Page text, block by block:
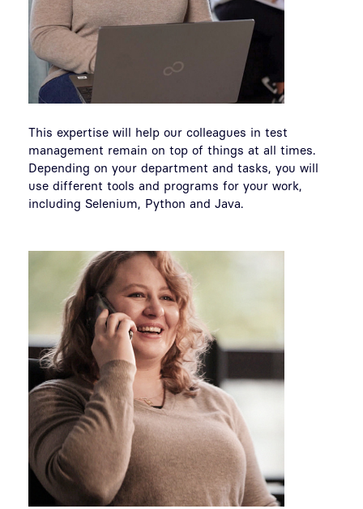
This expertise will help our colleagues in test
management remain on top of things at all times.
Depending on your department and tasks, you will
use different tools and programs for your work,
including Selenium, Python and Java.